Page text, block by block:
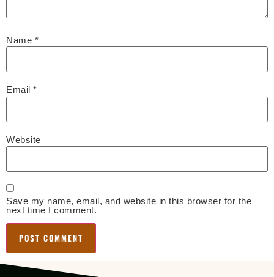
Name *
Email *
Website
Save my name, email, and website in this browser for the
next time I comment.